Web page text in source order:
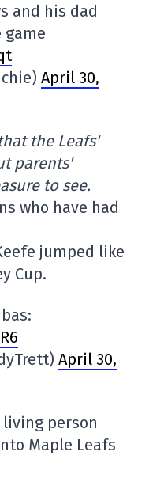
and his dad
April 30,
the Leafs'
parents'
to see.
who have had
jumped like
Cup.
April 30,
person
Maple Leafs